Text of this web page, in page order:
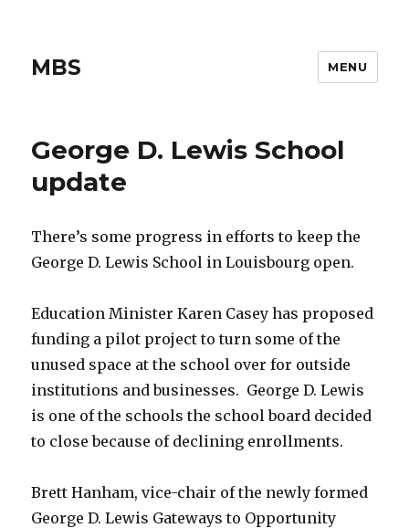
MBS MENU
George D. Lewis School
update
There’s some progress in efforts to keep the
George D. Lewis School in Louisbourg open.
Education Minister Karen Casey has proposed
funding a pilot project to turn some of the
unused space at the school over for outside
institutions and businesses. George D. Lewis
is one of the schools the school board decided
to close because of declining enrollments.
Brett Hanham, vice-chair of the newly formed
George D. Lewis Gateways to Opportunity